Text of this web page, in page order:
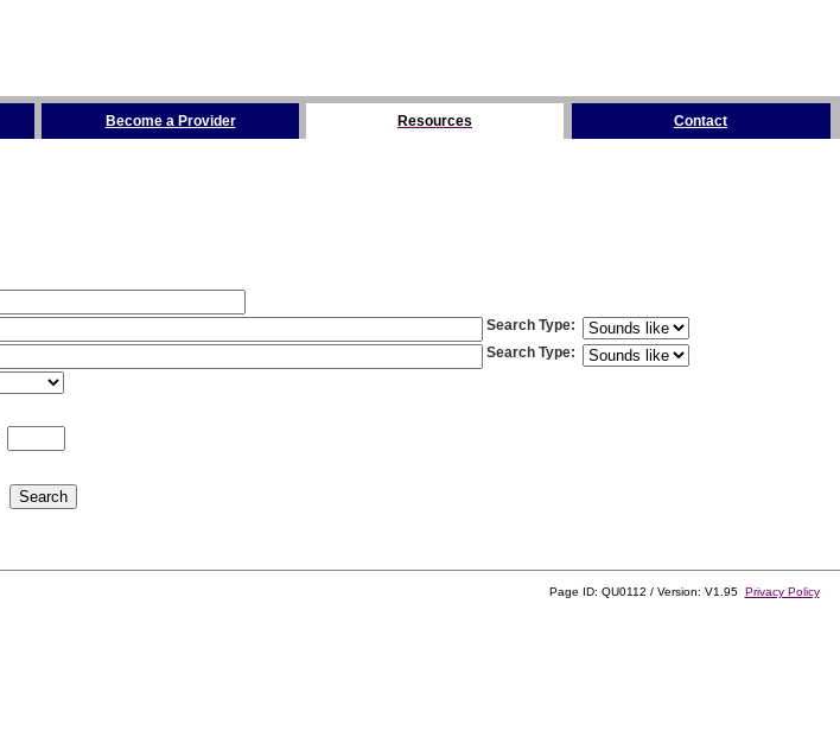
Become a Provider Resources Contact
Search Type:
Search Type:
Page ID: QU0112 / Version: V1.95 Privacy Policy